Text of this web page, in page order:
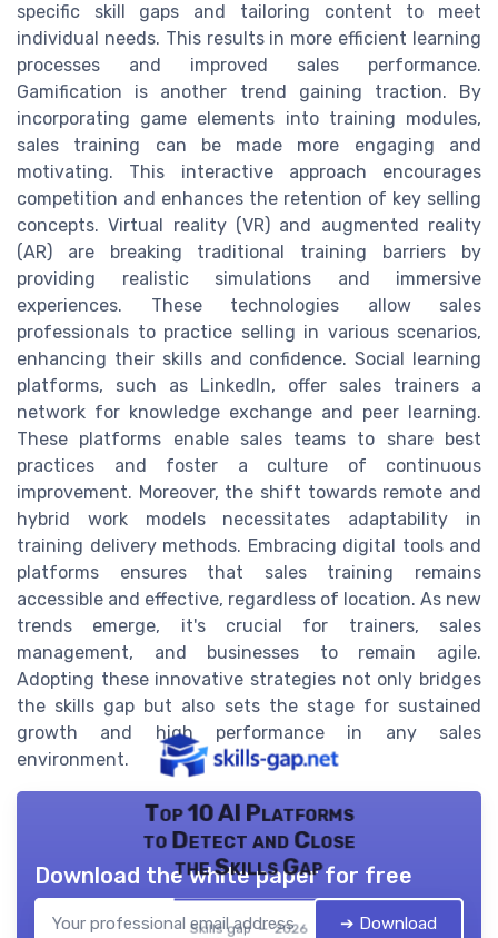
specific skill gaps and tailoring content to meet
individual needs. This results in more efficient learning
processes and improved sales performance.
Gamification is another trend gaining traction. By
incorporating game elements into training modules,
sales training can be made more engaging and
motivating. This interactive approach encourages
competition and enhances the retention of key selling
concepts. Virtual reality (VR) and augmented reality
(AR) are breaking traditional training barriers by
providing realistic simulations and immersive
experiences. These technologies allow sales
professionals to practice selling in various scenarios,
enhancing their skills and confidence. Social learning
platforms, such as LinkedIn, offer sales trainers a
network for knowledge exchange and peer learning.
These platforms enable sales teams to share best
practices and foster a culture of continuous
improvement. Moreover, the shift towards remote and
hybrid work models necessitates adaptability in
training delivery methods. Embracing digital tools and
platforms ensures that sales training remains
accessible and effective, regardless of location. As new
trends emerge, it's crucial for trainers, sales
management, and businesses to remain agile.
Adopting these innovative strategies not only bridges
the skills gap but also sets the stage for sustained
growth and high performance in any sales
environment.
Top 10 AI Platforms
to Detect and Close
the Skills Gap
Skills gap — 2026
Download the white paper for free
➔ Download